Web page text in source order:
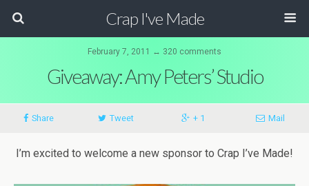
Crap I've Made
February 7, 2011 ↔ 320 comments
Giveaway: Amy Peters’ Studio
Share Tweet + 1 Mail
I’m excited to welcome a new sponsor to Crap I’ve Made!